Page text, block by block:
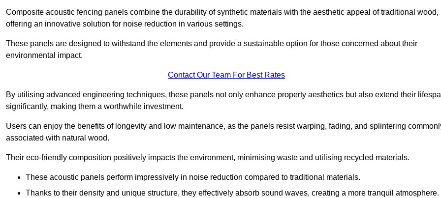
Composite acoustic fencing panels combine the durability of synthetic materials with the aesthetic appeal of traditional wood,
offering an innovative solution for noise reduction in various settings.
These panels are designed to withstand the elements and provide a sustainable option for those concerned about their
environmental impact.
Contact Our Team For Best Rates
By utilising advanced engineering techniques, these panels not only enhance property aesthetics but also extend their
significantly, making them a worthwhile investment.
Users can enjoy the benefits of longevity and low maintenance, as the panels resist warping, fading, and splintering
associated with natural wood.
Their eco-friendly composition positively impacts the environment, minimising waste and utilising recycled materials.
These acoustic panels perform impressively in noise reduction compared to traditional materials.
Thanks to their density and unique structure, they effectively absorb sound waves, creating a more tranquil atmosphere.